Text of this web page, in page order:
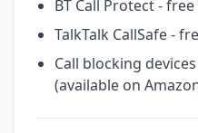
BT Call Protect -
TalkTalk CallSafe -
Call blocking
(available on